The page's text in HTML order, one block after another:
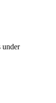
under